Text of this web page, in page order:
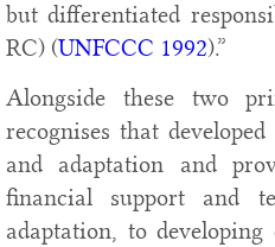
but differentiated
RC) (UNFCCC 1992).”
Alongside these two
recognises that
and adaptation and
financial support and
adaptation, to